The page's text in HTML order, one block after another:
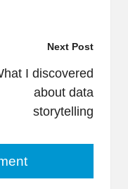
Next Post
I discovered
about data
storytelling